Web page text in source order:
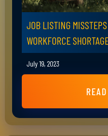
JOB LISTING
WORKFORCE
July 19, 2023